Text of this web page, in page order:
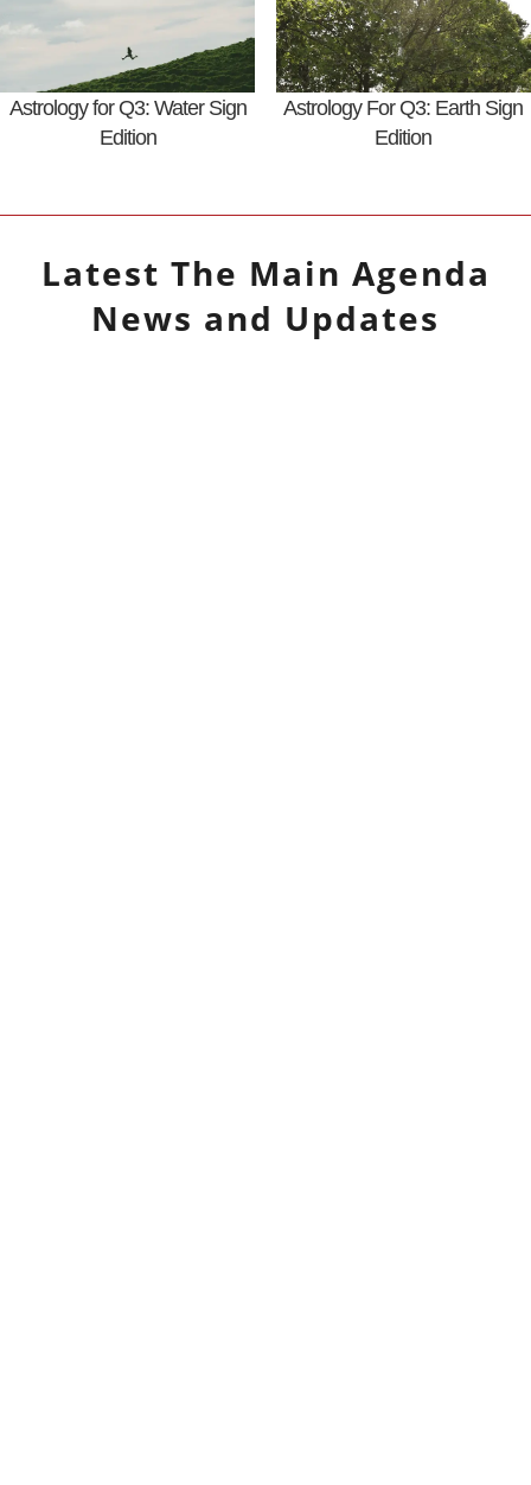
Astrology for Q3: Water Sign
Edition
Astrology For Q3: Earth Sign
Edition
Latest The Main Agenda
News and Updates